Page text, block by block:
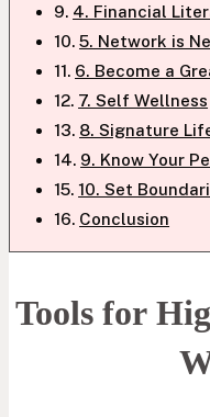
4. Financial
5. Network is
6. Become a
7. Self Wellness
8. Signature
9. Know Your
10. Set
Conclusion
Tools for